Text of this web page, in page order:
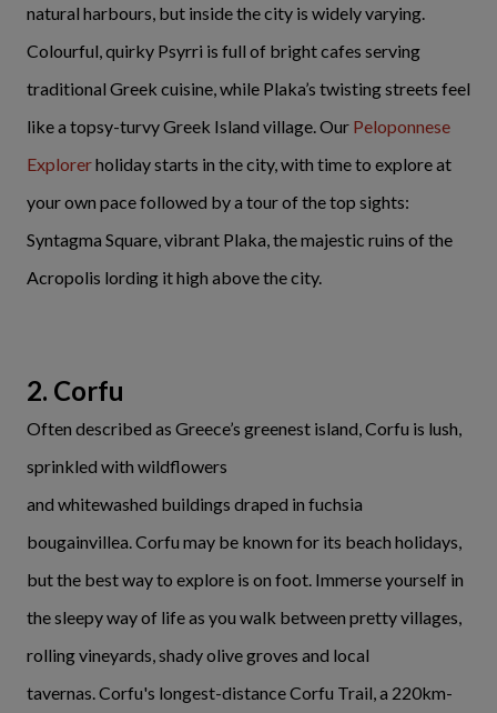
natural harbours, but inside the city is widely varying.
Colourful, quirky Psyrri is full of bright cafes serving
traditional Greek cuisine, while Plaka’s twisting streets feel
like a topsy-turvy Greek Island village. Our Peloponnese
Explorerholiday starts in the city, with time to explore at
your own pace followed by a tour of the top sights:
Syntagma Square, vibrant Plaka, the majestic ruins of the
Acropolis lording it high above the city.
2. Corfu
Often described as Greece’s greenest island, Corfu is lush,
sprinkled with wildflowers
and whitewashed buildings draped in fuchsia
bougainvillea. Corfu may be known for its beach holidays,
but the best way to explore is on foot. Immerse yourself in
the sleepy way of life as you walk between pretty villages,
rolling vineyards, shady olive groves and local
tavernas. Corfu's longest-distance Corfu Trail, a 220km-